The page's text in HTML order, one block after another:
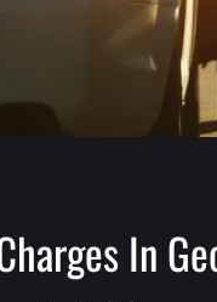
In